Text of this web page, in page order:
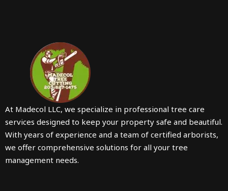
At Madecol LLC, we specialize in professional tree care
services designed to keep your property safe and beautiful.
With years of experience and a team of certified arborists,
we offer comprehensive solutions for all your tree
management needs.